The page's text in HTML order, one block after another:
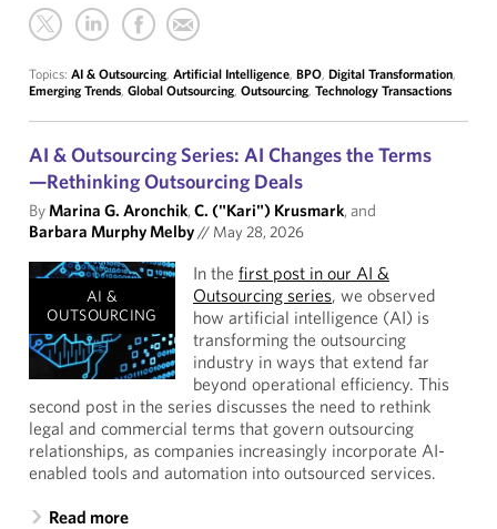
Topics: AI & Outsourcing, Artificial Intelligence, BPO, Digital Transformation,
Emerging Trends, Global Outsourcing, Outsourcing, Technology Transactions
AI & Outsourcing Series: AI Changes the Terms
—Rethinking Outsourcing Deals
ByMarina G. Aronchik,C. ("Kari") Krusmark, and
Barbara Murphy Melby// May 28, 2026
AI &
OUTSOURCING
In the first post in our AI &
Outsourcing series, we observed
how artificial intelligence (AI) is
transforming the outsourcing
industry in ways that extend far
beyond operational efficiency. This
second post in the series discusses the need to rethink
legal and commercial terms that govern outsourcing
relationships, as companies increasingly incorporate AI-
enabled tools and automation into outsourced services.
Read more